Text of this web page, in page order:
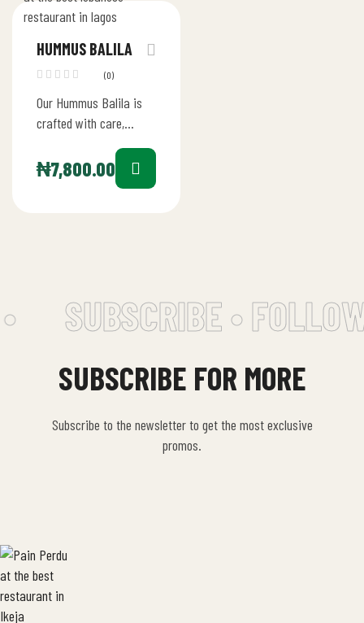
HUMMUS BALILA
(0)
Our Hummus Balila is
crafted with care,
chickpeas blended into
a velvety hummus with
₦7,800.00
SUBSCRIBE •
SUBSCRIBE FOR MORE
Subscribe to the newsletter to get the most exclusive
promos.